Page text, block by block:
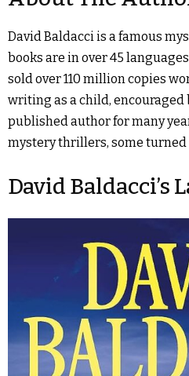
David Baldacci is a famous
books are in over 45
sold over 110 million copies
writing as a child, encouraged
published author for many
mystery thrillers, some turned
David Baldacci’s